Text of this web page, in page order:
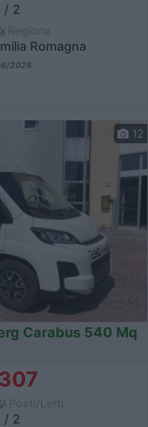
/ 2
Romagna
2026
12
Carabus 540 Mq
/ 2